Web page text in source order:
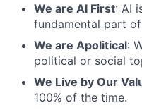
We are AI First: AI
fundamental part
We are Apolitical:
political or social
We Live by Our
100% of the time.